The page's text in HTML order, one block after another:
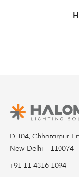
D 104, Chhatarpur
New Delhi – 110074
+91 11 4316 1094